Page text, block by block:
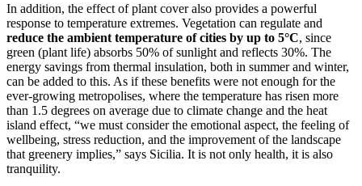
In addition, the effect of plant cover also provides a powerful
response to temperature extremes. Vegetation can regulate and
reduce the ambient temperature of cities by up to 5°C, since
green (plant life) absorbs 50% of sunlight and reflects 30%. The
energy savings from thermal insulation, both in summer and winter,
can be added to this. As if these benefits were not enough for the
ever-growing metropolises, where the temperature has risen more
than 1.5 degrees on average due to climate change and the heat
island effect, “we must consider the emotional aspect, the feeling of
wellbeing, stress reduction, and the improvement of the landscape
that greenery implies,” says Sicilia. It is not only health, it is also
tranquility.